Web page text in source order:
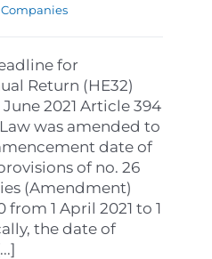
for
Return (HE32)
2021 Article 394
was amended to
date of
of no. 26
(Amendment)
from 1 April 2021 to 1
the date of